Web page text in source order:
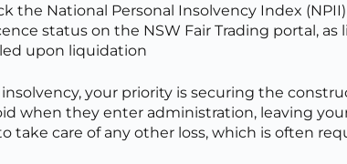
the National Personal Insolvency Index (NPII)
status on the NSW Fair Trading portal,
upon liquidation
your priority is securing the
when they enter administration, leaving
take care of any other loss, which is often